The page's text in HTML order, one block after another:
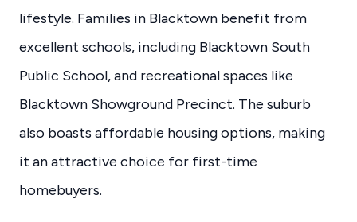
lifestyle. Families in Blacktown benefit from
excellent schools, including Blacktown South
Public School, and recreational spaces like
Blacktown Showground Precinct. The suburb
also boasts affordable housing options, making
it an attractive choice for first-time
homebuyers.